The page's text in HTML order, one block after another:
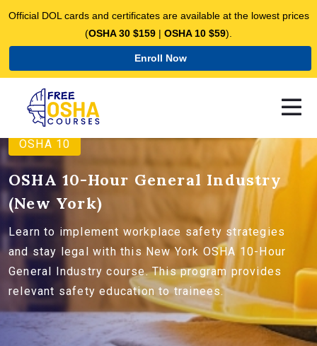
Official DOL cards and certificates are available at the lowest prices
(OSHA 30 $159 | OSHA 10 $59).
Enroll Now
OSHA 10
OSHA 10-Hour General Industry
(New York)
Learn to implement workplace safety strategies
and stay legal with this New York OSHA 10-Hour
General Industry course. This program provides
relevant safety education to trainees.